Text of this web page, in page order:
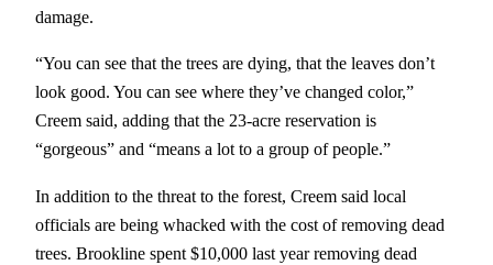
damage.
“You can see that the trees are dying, that the leaves don’t
look good. You can see where they’ve changed color,”
Creem said, adding that the 23-acre reservation is
“gorgeous” and “means a lot to a group of people.”
In addition to the threat to the forest, Creem said local
officials are being whacked with the cost of removing dead
trees. Brookline spent $10,000 last year removing dead